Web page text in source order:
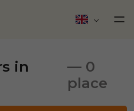
in
— 0
place